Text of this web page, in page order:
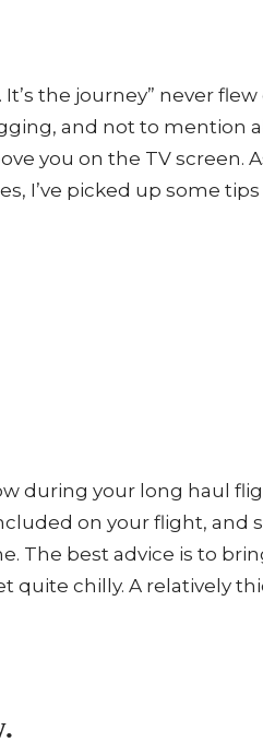
the journey” never
and not to mention
you on the TV screen.
I’ve picked up some
during your long haul
on your flight, and
The best advice is to
quite chilly. A relatively